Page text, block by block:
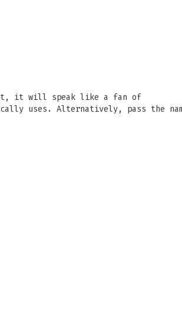
it will speak like a fan of
uses. Alternatively, pass the